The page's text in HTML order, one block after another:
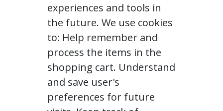
experiences and tools in
the future. We use cookies
to: Help remember and
process the items in the
shopping cart. Understand
and save user's
preferences for future